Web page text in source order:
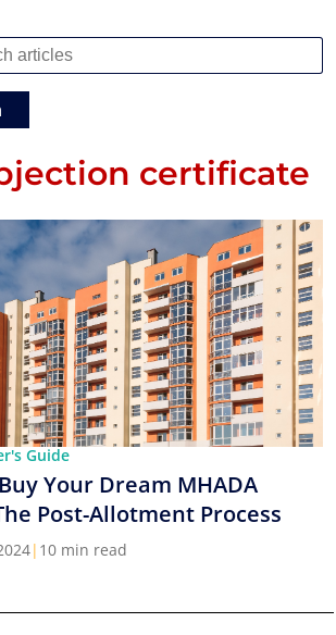
certificate
Guide
Your Dream MHADA
Post-Allotment Process
| 10 min read